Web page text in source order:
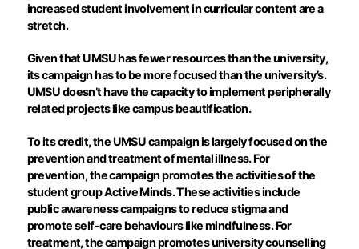
increased student involvement in curricular content are a
stretch.
Given that UMSU has fewer resources than the university,
its campaign has to be more focused than the university’s.
UMSU doesn’t have the capacity to implement peripherally
related projects like campus beautification.
To its credit, the UMSU campaign is largely focused on the
prevention and treatment of mental illness. For
prevention, the campaign promotes the activities of the
student group Active Minds. These activities include
public awareness campaigns to reduce stigma and
promote self-care behaviours like mindfulness. For
treatment, the campaign promotes university counselling